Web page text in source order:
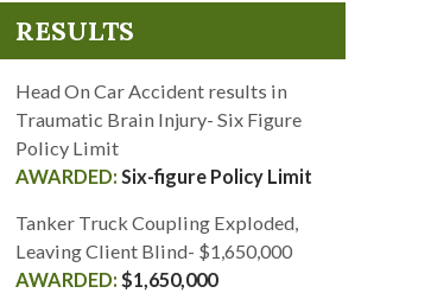
RESULTS
Head On Car Accident results in
Traumatic Brain Injury- Six Figure
Policy Limit
Six-figure Policy Limit
Tanker Truck Coupling Exploded,
Leaving Client Blind- $1,650,000
$1,650,000